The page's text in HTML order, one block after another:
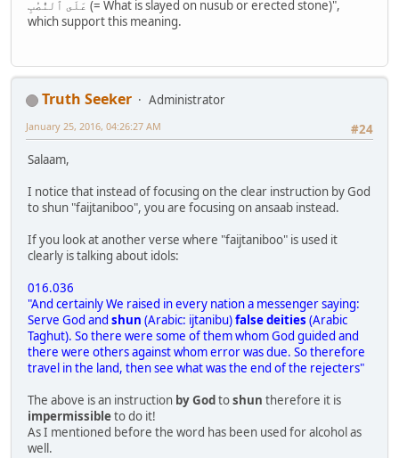
عَلَى ٱلنُّصُبِ (= What is slayed on nusub or erected stone)",
which support this meaning.
Truth Seeker
Administrator
#24
January 25, 2016, 04:26:27 AM
Salaam,
I notice that instead of focusing on the clear instruction by God
to shun "faijtaniboo", you are focusing on ansaab instead.
If you look at another verse where "faijtaniboo" is used it
clearly is talking about idols:
016.036
"And certainly We raised in every nation a messenger saying:
Serve God and shun (Arabic: ijtanibu)false deities (Arabic
Taghut). So there were some of them whom God guided and
there were others against whom error was due. So therefore
travel in the land, then see what was the end of the rejecters"
The above is an instruction by God toshun therefore it is
impermissibleto do it!
As I mentioned before the word has been used for alcohol as
well.